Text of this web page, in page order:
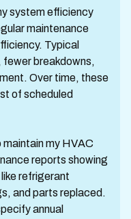
system efficiency
maintenance
Typical
fewer breakdowns,
Over time, these
of scheduled
maintain my HVAC
reports showing
refrigerant
and parts replaced.
annual